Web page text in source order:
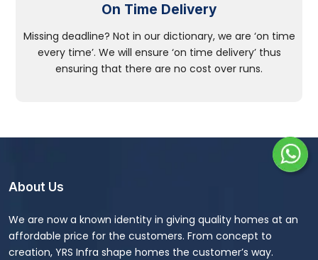
On Time Delivery
Missing deadline? Not in our dictionary, we are ‘on time
every time’. We will ensure ‘on time delivery’ thus
ensuring that there are no cost over runs.
About Us
We are now a known identity in giving quality homes at an
affordable price for the customers. From concept to
creation, YRS Infra shape homes the customer’s way.